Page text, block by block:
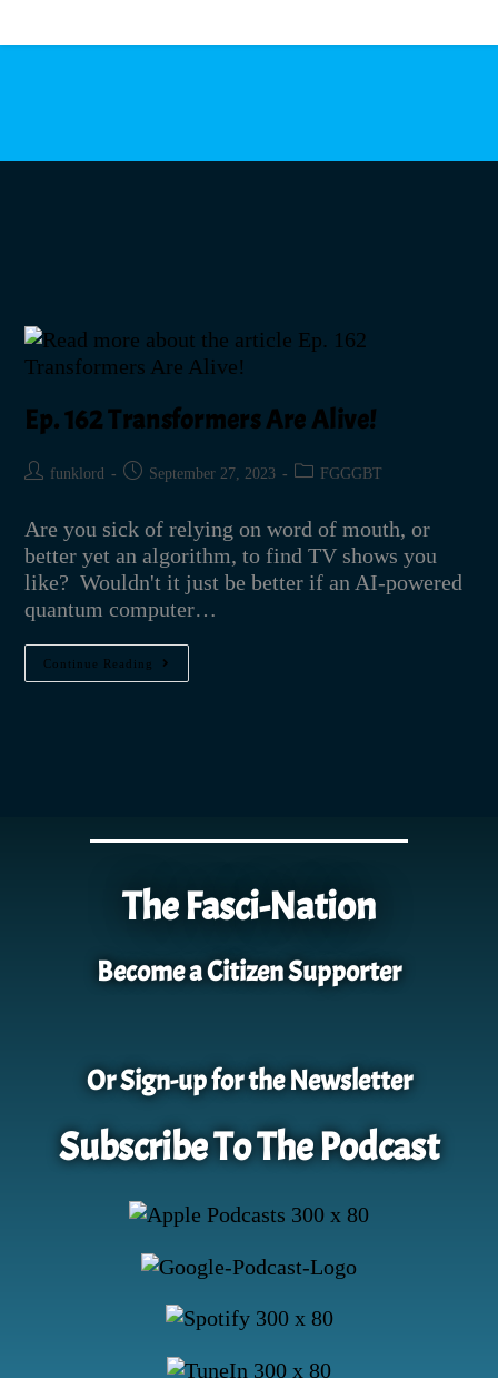
Ep. 162 Transformers Are Alive!
funklord September 27, 2023 FGGGBT
Are you sick of relying on word of mouth, or
better yet an algorithm, to find TV shows you
like? Wouldn't it just be better if an AI-powered
quantum computer…
Continue Reading
The Fasci-Nation
Become a Citizen Supporter
Or Sign-up for the Newsletter
Subscribe To The Podcast